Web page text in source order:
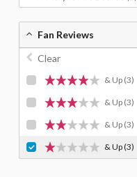
Fan Reviews
Clear
& Up (3)
& Up (3)
& Up (3)
& Up(3)